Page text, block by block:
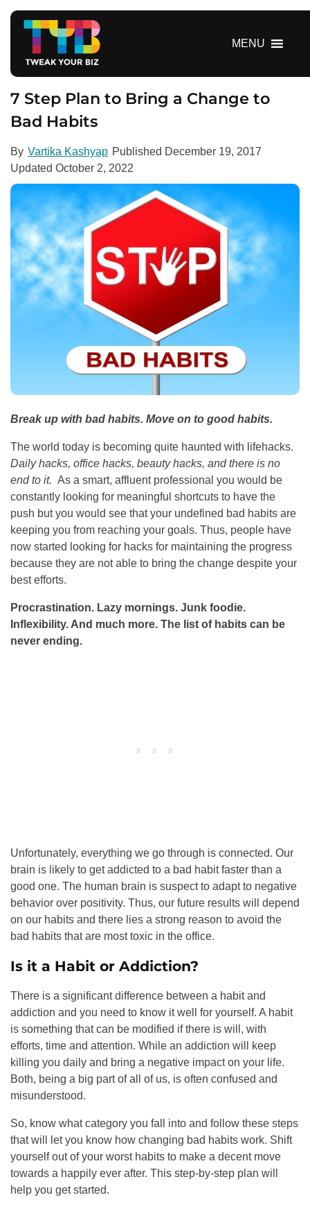
MENU
7 Step Plan to Bring a Change to
Bad Habits
By Vartika Kashyap Published December 19, 2017
Updated October 2, 2022
Break up with bad habits. Move on to good habits.
The world today is becoming quite haunted with lifehacks.
Daily hacks, office hacks, beauty hacks, and there is no
end to it. As a smart, affluent professional you would be
constantly looking for meaningful shortcuts to have the
push but you would see that your undefined bad habits are
keeping you from reaching your goals. Thus, people have
now started looking for hacks for maintaining the progress
because they are not able to bring the change despite your
best efforts.
Procrastination. Lazy mornings. Junk foodie.
Inflexibility. And much more. The list of habits can be
never ending.
Unfortunately, everything we go through is connected. Our
brain is likely to get addicted to a bad habit faster than a
good one. The human brain is suspect to adapt to negative
behavior over positivity. Thus, our future results will depend
on our habits and there lies a strong reason to avoid the
bad habits that are most toxic in the office.
Is it a Habit or Addiction?
There is a significant difference between a habit and
addiction and you need to know it well for yourself. A habit
is something that can be modified if there is will, with
efforts, time and attention. While an addiction will keep
killing you daily and bring a negative impact on your life.
Both, being a big part of all of us, is often confused and
misunderstood.
So, know what category you fall into and follow these steps
that will let you know how changing bad habits work. Shift
yourself out of your worst habits to make a decent move
towards a happily ever after. This step-by-step plan will
help you get started.